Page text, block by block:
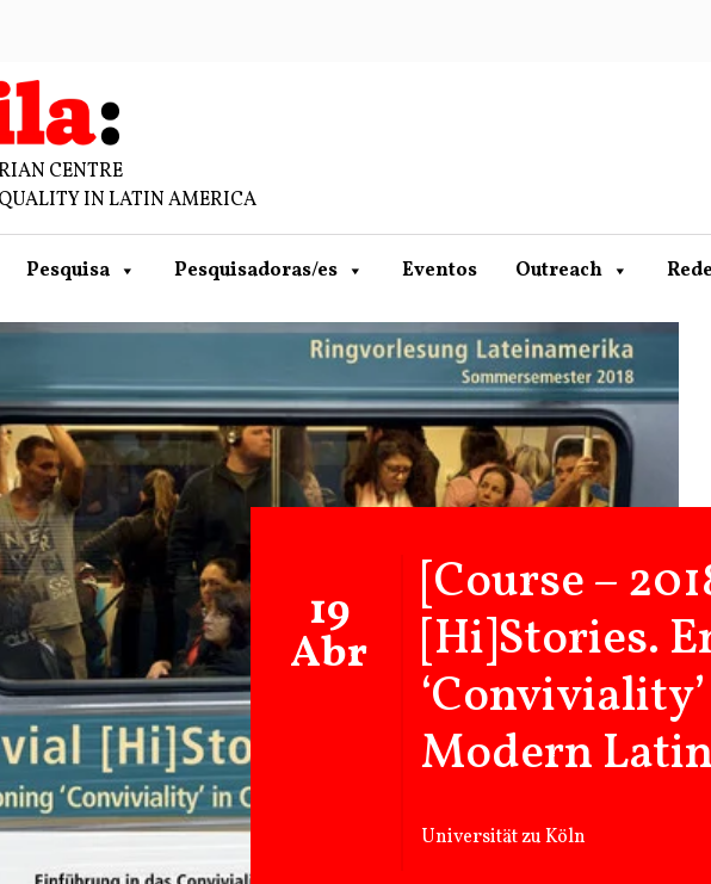
CENTRE
IN LATIN AMERICA
Pesquisa Pesquisadoras/es Eventos Outreach
19
Abr
[Course –
[Hi]Stories.
Modern
Universität zu Köln